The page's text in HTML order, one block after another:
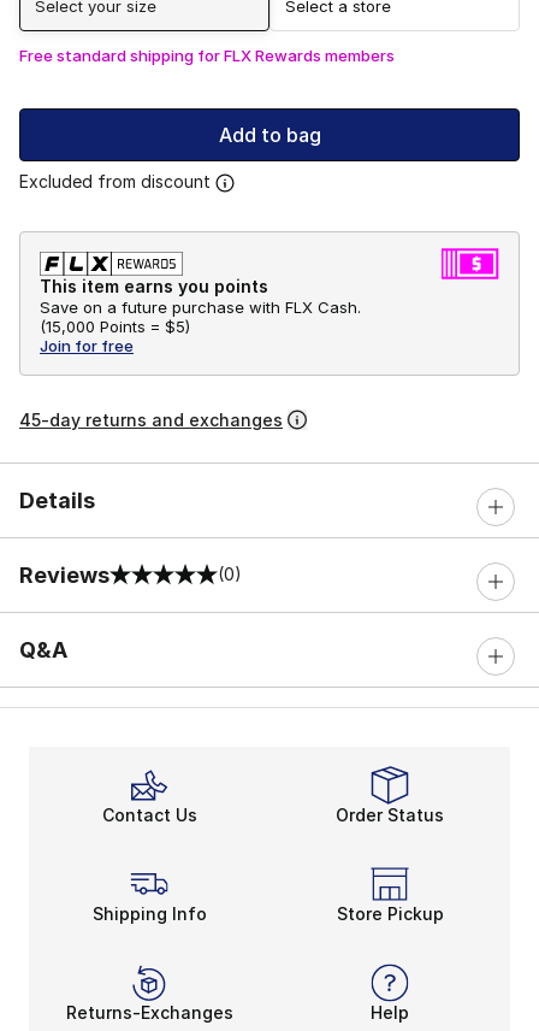
Select your size Select a store
Free standard shipping for FLX Rewards members
Add to bag
Excluded from discount
This item earns you points
Save on a future purchase with FLX Cash.
(15,000 Points = $5)
Join for free
45-day returns and exchanges
Details
Reviews
0 out of 5 rating (0)
Q&A
Contact Us Order Status
Shipping Info Store Pickup
Returns-Exchanges Help